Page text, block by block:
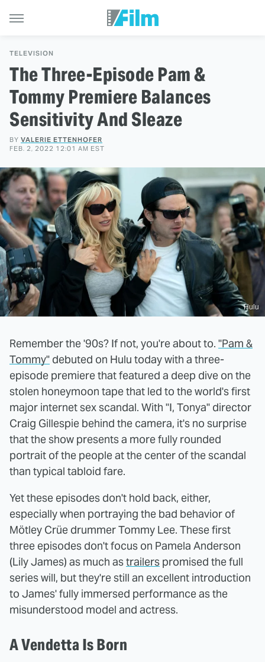
TELEVISION
The Three-Episode Pam &
Tommy Premiere Balances
Sensitivity And Sleaze
BY VALERIE ETTENHOFER
FEB. 2, 2022 12:01 AM EST
Hulu
Remember the '90s? If not, you're about to. "Pam &
Tommy" debuted on Hulu today with a three-
episode premiere that featured a deep dive on the
stolen honeymoon tape that led to the world's first
major internet sex scandal. With "I, Tonya" director
Craig Gillespie behind the camera, it's no surprise
that the show presents a more fully rounded
portrait of the people at the center of the scandal
than typical tabloid fare.
Yet these episodes don't hold back, either,
especially when portraying the bad behavior of
Mötley Crüe drummer Tommy Lee. These first
three episodes don't focus on Pamela Anderson
(Lily James) as much astrailers promised the full
series will, but they're still an excellent introduction
to James' fully immersed performance as the
misunderstood model and actress.
A Vendetta Is Born